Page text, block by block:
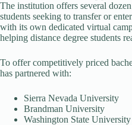
The institution offers several
students seeking to transfer or
with its own dedicated virtual
helping distance degree students
To offer competitively priced
has partnered with:
Sierra Nevada University
Brandman University
Washington State University